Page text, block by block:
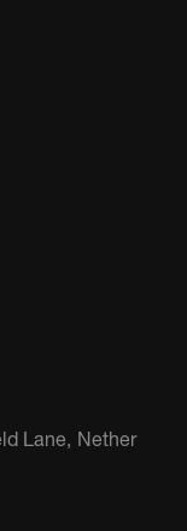
Lane, Nether